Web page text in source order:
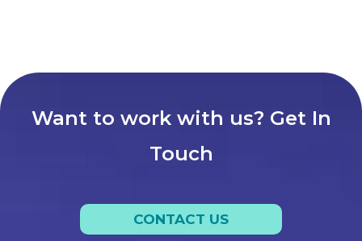
Want to work with us? Get In
Touch
CONTACT US